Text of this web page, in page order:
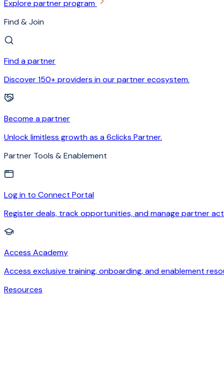
Explore partner program
Find & Join
Find a partner
Discover 150+ providers in our partner ecosystem.
Become a partner
Unlock limitless growth as a 6clicks Partner.
Partner Tools & Enablement
Log in to Connect Portal
Register deals, track opportunities, and manage partner
Access Academy
Access exclusive training, onboarding, and enablement
Resources